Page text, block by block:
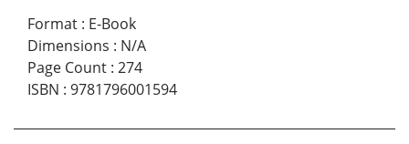
Format : E-Book
Dimensions : N/A
Page Count : 274
ISBN : 9781796001594